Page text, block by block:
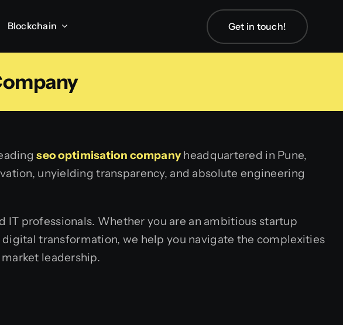
Blockchain Get in touch!
seo optimisation companyheadquartered in Pune,
unyielding transparency, and absolute engineering
professionals. Whether you are an ambitious startup
transformation, we help you navigate the complexities
leadership.